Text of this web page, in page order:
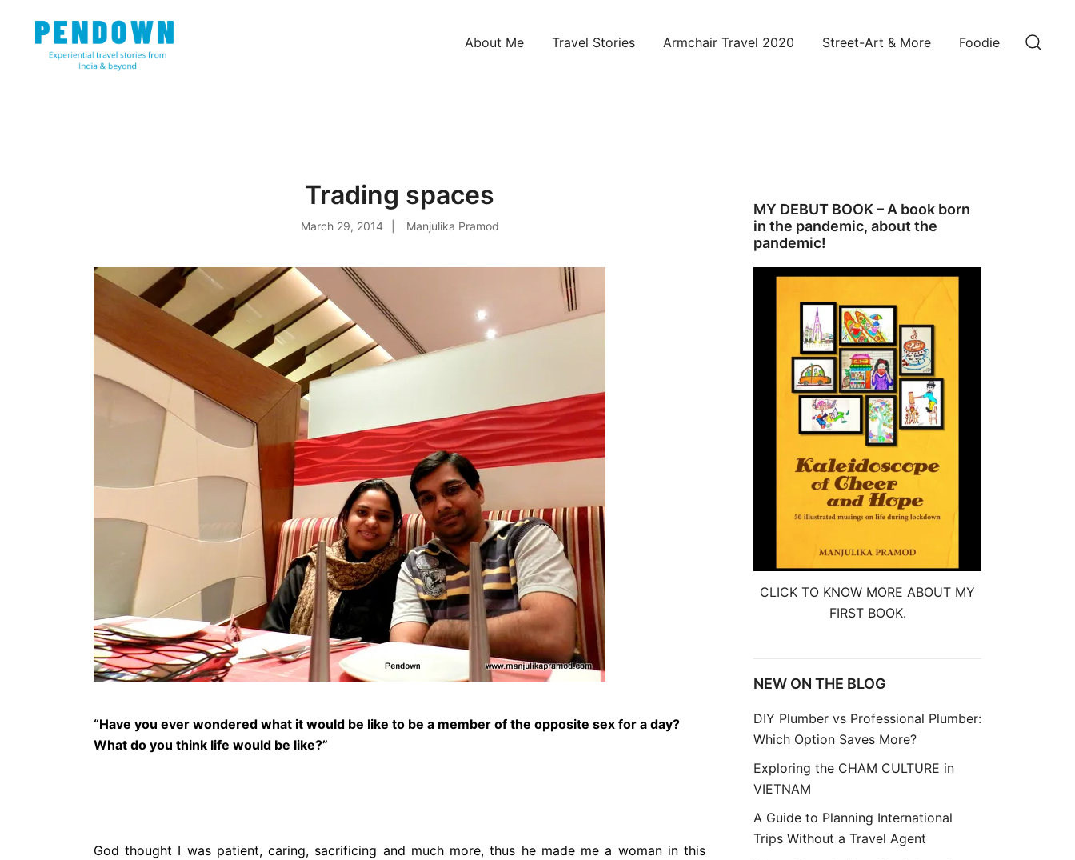
About Me Travel Stories Armchair Travel 2020 Street-Art & More Foodie
Trading spaces
March 29, 2014 Manjulika Pramod
“Have you ever wondered what it would be like to be a member of the opposite sex for a day?
What do you think life would be like?”
God thought I was patient, caring, sacrificing and much more, thus he made me a woman in this
MY DEBUT BOOK – A book born
in the pandemic, about the
pandemic!
CLICK TO KNOW MORE ABOUT MY
FIRST BOOK.
NEW ON THE BLOG
DIY Plumber vs Professional Plumber:
Which Option Saves More?
Exploring the CHAM CULTURE in
VIETNAM
A Guide to Planning International
Trips Without a Travel Agent